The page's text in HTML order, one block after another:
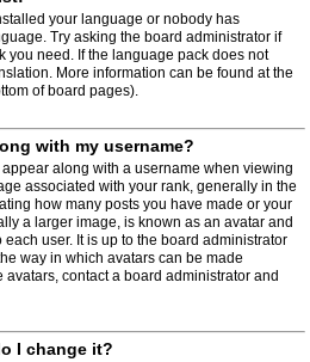
your language or nobody has
Try asking the board administrator if
you need. If the language pack does not
More information can be found at the
of board pages).
with my username?
along with a username when viewing
associated with your rank, generally in the
how many posts you have made or your
a larger image, is known as an avatar and
user. It is up to the board administrator
way in which avatars can be made
contact a board administrator and
I change it?